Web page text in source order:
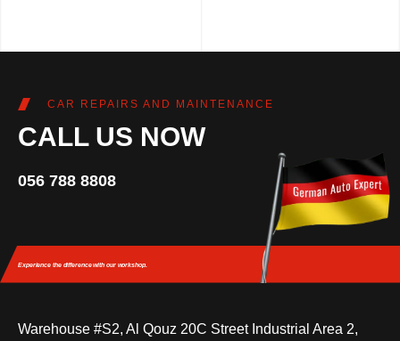
CAR REPAIRS AND MAINTENANCE
CALL US NOW
056 788 8808
Experience the differencewith our workshop.
Warehouse #S2, Al Qouz 20C Street Industrial Area 2,